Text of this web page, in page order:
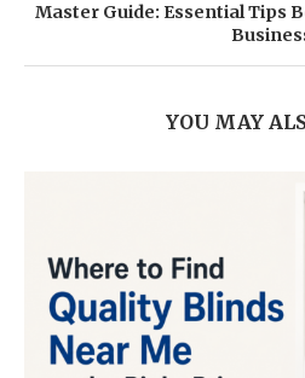
Master Guide: Essential Tips
YOU MAY